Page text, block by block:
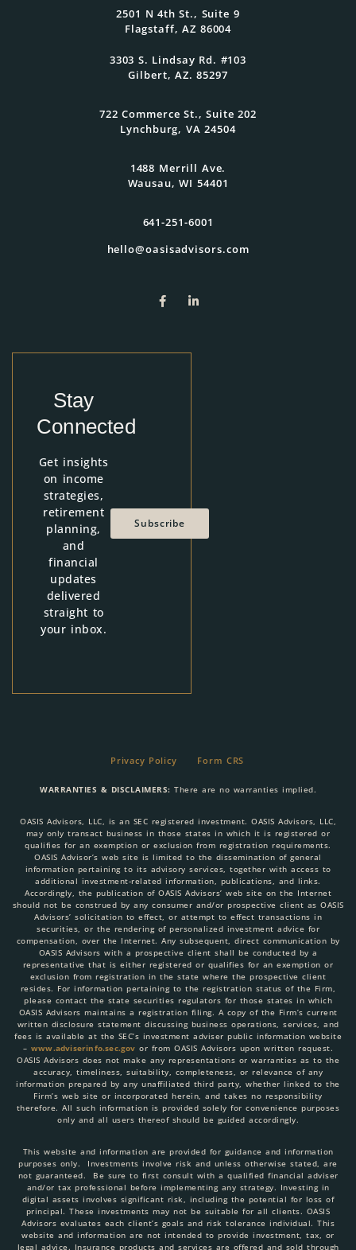
family grow.
Get Started Today
2501 N 4th St., Suite 9
Flagstaff, AZ 86004
3303 S. Lindsay Rd. #103
Gilbert, AZ. 85297
722 Commerce St., Suite 202
Lynchburg, VA 24504
1488 Merrill Ave.
Wausau, WI 54401
641-251-6001
hello@oasisadvisors.com
Stay
Connected
Get insights
on income
strategies,
retirement
planning,
and
financial
updates
delivered
straight to
your inbox.
Subscribe
Privacy Policy Form CRS
WARRANTIES & DISCLAIMERS: There are no warranties implied.
OASIS Advisors, LLC, is an SEC registered investment. OASIS Advisors, LLC,
may only transact business in those states in which it is registered or
qualifies for an exemption or exclusion from registration requirements.
OASIS Advisor’s web site is limited to the dissemination of general
information pertaining to its advisory services, together with access to
additional investment-related information, publications, and links.
Accordingly, the publication of OASIS Advisors’ web site on the Internet
should not be construed by any consumer and/or prospective client as OASIS
Advisors’ solicitation to effect, or attempt to effect transactions in
securities, or the rendering of personalized investment advice for
compensation, over the Internet. Any subsequent, direct communication by
OASIS Advisors with a prospective client shall be conducted by a
representative that is either registered or qualifies for an exemption or
exclusion from registration in the state where the prospective client
resides. For information pertaining to the registration status of the Firm,
please contact the state securities regulators for those states in which
OASIS Advisors maintains a registration filing. A copy of the Firm’s current
written disclosure statement discussing business operations, services, and
fees is available at the SEC’s investment adviser public information website
– www.adviserinfo.sec.gov or from OASIS Advisors upon written request.
OASIS Advisors does not make any representations or warranties as to the
accuracy, timeliness, suitability, completeness, or relevance of any
information prepared by any unaffiliated third party, whether linked to the
Firm’s web site or incorporated herein, and takes no responsibility
therefore. All such information is provided solely for convenience purposes
only and all users thereof should be guided accordingly.
This website and information are provided for guidance and information
purposes only. Investments involve risk and unless otherwise stated, are
not guaranteed. Be sure to first consult with a qualified financial adviser
and/or tax professional before implementing any strategy. Investing in
digital assets involves significant risk, including the potential for loss of
principal. These investments may not be suitable for all clients. OASIS
Advisors evaluates each client’s goals and risk tolerance individual. This
website and information are not intended to provide investment, tax, or
legal advice. Insurance products and services are offered and sold through